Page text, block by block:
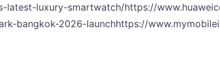
latest-luxury-smartwatch/https://
bangkok-2026-launchhttps://